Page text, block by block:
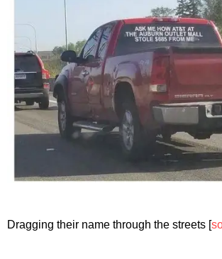
Dragging their name through the streets [